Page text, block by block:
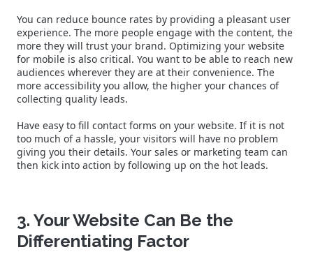
You can reduce bounce rates by providing a pleasant user
experience. The more people engage with the content, the
more they will trust your brand. Optimizing your website
for mobile is also critical. You want to be able to reach new
audiences wherever they are at their convenience. The
more accessibility you allow, the higher your chances of
collecting quality leads.
Have easy to fill contact forms on your website. If it is not
too much of a hassle, your visitors will have no problem
giving you their details. Your sales or marketing team can
then kick into action by following up on the hot leads.
3. Your Website Can Be the
Differentiating Factor